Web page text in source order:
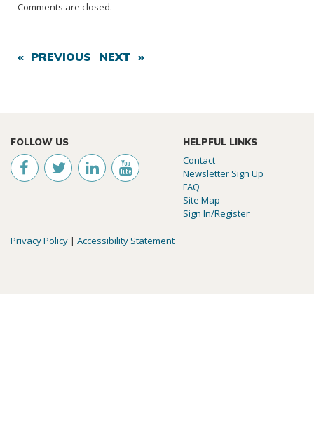
Comments are closed.
« PREVIOUS NEXT »
FOLLOW US HELPFUL LINKS
Contact
Newsletter Sign Up
FAQ
Site Map
Sign In/Register
Privacy Policy | Accessibility Statement